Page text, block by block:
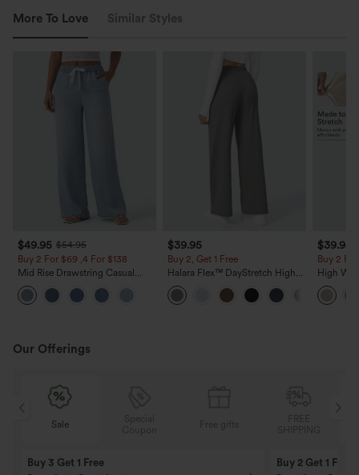
More To Love Similar Styles
$49.95 $54.95
Buy 2 For $69 ,4 For $138
Mid Rise Drawstring Casual
Jeans with Pockets
$39.95
Buy 2, Get 1 Free
Halara Flex™ DayStretch High
Waisted Pocket Straight Leg
Work Pants
$39.95
Buy 2
High
Casual
Pockets
Our Offerings
Coupon
10% OFF 12% OFF